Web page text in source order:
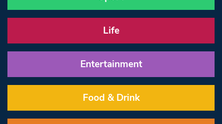
Life
Entertainment
Food & Drink